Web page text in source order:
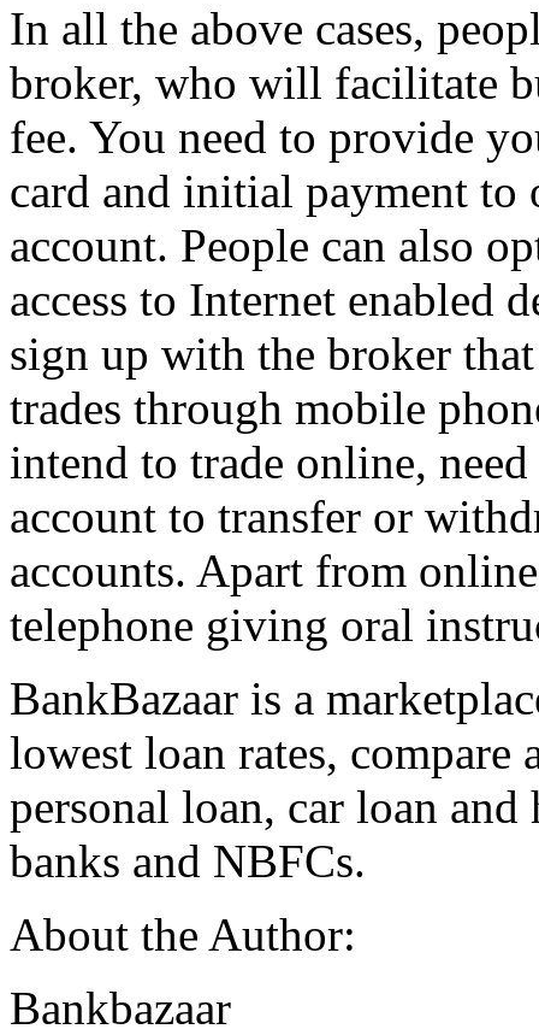
In all the above cases,
broker, who will facilitate
fee. You need to provide
card and initial payment to
account. People can also
access to Internet enabled
sign up with the broker
trades through mobile
intend to trade online,
account to transfer or
accounts. Apart from
telephone giving oral
BankBazaar is a
lowest loan rates,
personal loan, car loan
banks and NBFCs.
About the Author:
Bankbazaar